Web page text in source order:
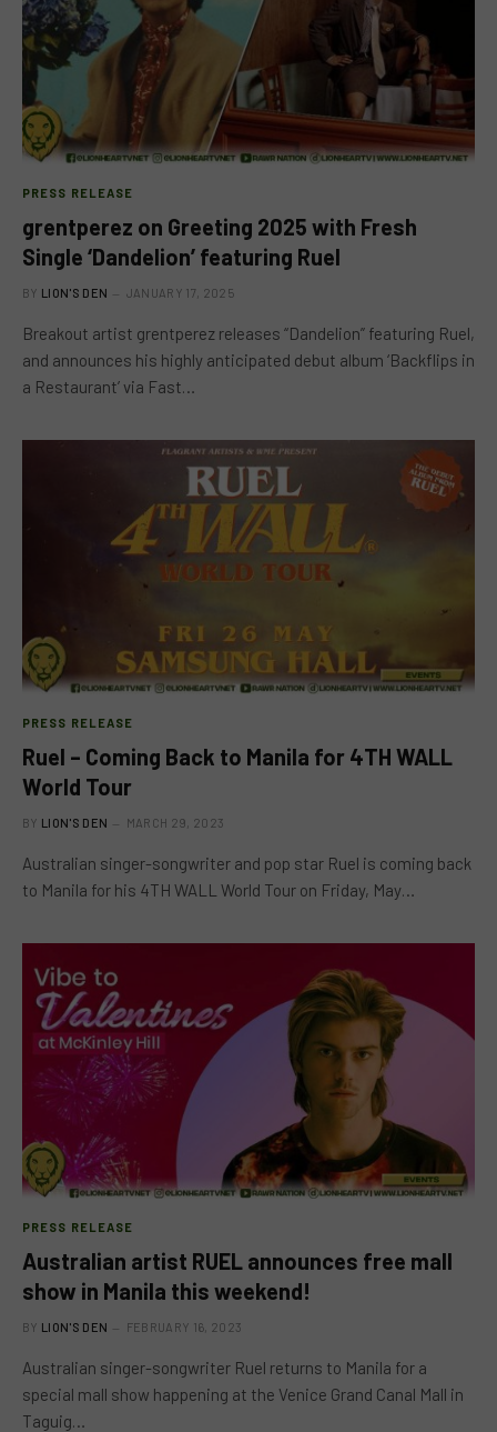
PRESS RELEASE
grentperez on Greeting 2025 with Fresh
Single ‘Dandelion’ featuring Ruel
BY LION'S DEN JANUARY 17, 2025
Breakout artist grentperez releases “Dandelion” featuring Ruel,
and announces his highly anticipated debut album ‘Backflips in
a Restaurant’ via Fast…
PRESS RELEASE
Ruel – Coming Back to Manila for 4TH WALL
World Tour
BY LION'S DEN MARCH 29, 2023
Australian singer-songwriter and pop star Ruel is coming back
to Manila for his 4TH WALL World Tour on Friday, May…
PRESS RELEASE
Australian artist RUEL announces free mall
show in Manila this weekend!
BY LION'S DEN FEBRUARY 16, 2023
Australian singer-songwriter Ruel returns to Manila for a
special mall show happening at the Venice Grand Canal Mall in
Taguig…